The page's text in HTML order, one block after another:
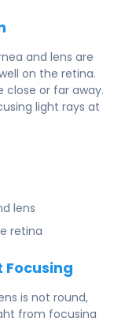
and lens are
on the retina.
close or far away.
light rays at
lens
retina
Focusing
is not round,
from focusing